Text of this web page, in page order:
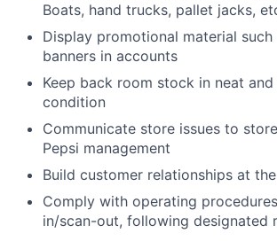
Boats, hand trucks, pallet jacks,
Display promotional material such
banners in accounts
Keep back room stock in neat
condition
Communicate store issues to
Pepsi management
Build customer relationships at
Comply with operating
in/scan-out, following designated